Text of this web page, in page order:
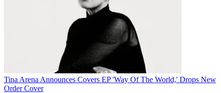
Tina Arena Announces Covers EP 'Way Of The World,' Drops New
Order Cover